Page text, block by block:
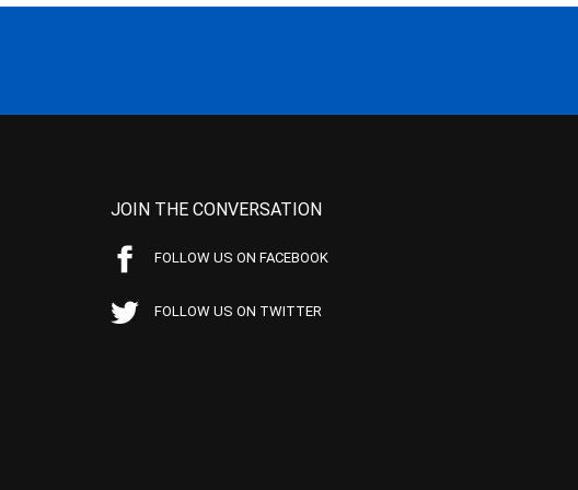
JOIN THE CONVERSATION
FOLLOW US ON FACEBOOK
FOLLOW US ON TWITTER